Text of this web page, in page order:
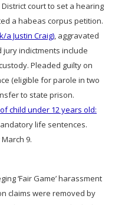
court to set a hearing
a habeas corpus petition.
a Justin Craig), aggravated
jury indictments include
Pleaded guilty on
(eligible for parole in two
to state prison.
child under 12 years old:
life sentences.
9.
‘Fair Game’ harassment
claims were removed by